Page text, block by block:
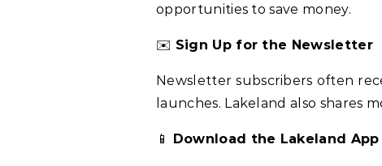
opportunities to save money.
✉️ Sign Up for the Newsletter
Newsletter subscribers often
launches. Lakeland also shares
📱 Download the Lakeland App